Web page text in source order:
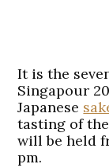
It is the
Singapour
Japanese
tasting of
will be held
pm.